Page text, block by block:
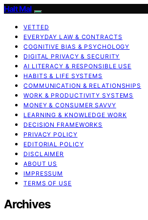
Halt Mal
VETTED
EVERYDAY LAW & CONTRACTS
COGNITIVE BIAS & PSYCHOLOGY
DIGITAL PRIVACY & SECURITY
AI LITERACY & RESPONSIBLE USE
HABITS & LIFE SYSTEMS
COMMUNICATION & RELATIONSHIPS
WORK & PRODUCTIVITY SYSTEMS
MONEY & CONSUMER SAVVY
LEARNING & KNOWLEDGE WORK
DECISION FRAMEWORKS
PRIVACY POLICY
EDITORIAL POLICY
DISCLAIMER
ABOUT US
IMPRESSUM
TERMS OF USE
Archives